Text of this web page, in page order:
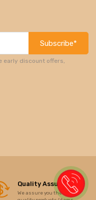
Subscribe*
early discount offers,
Quality Assurance
We assure you the best of